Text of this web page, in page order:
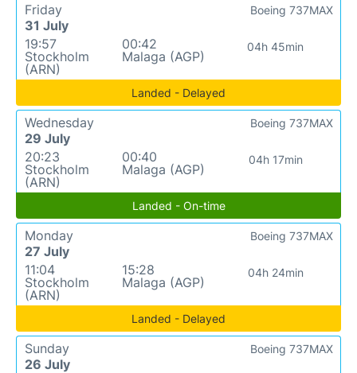
Friday
31 July
19:57
Stockholm
(ARN)
00:42
Malaga (AGP)
04h 45min
Boeing 737MAX
Landed - Delayed
Wednesday
29 July
20:23
Stockholm
(ARN)
00:40
Malaga (AGP)
04h 17min
Boeing 737MAX
Landed - On-time
Monday
27 July
11:04
Stockholm
(ARN)
15:28
Malaga (AGP)
04h 24min
Boeing 737MAX
Landed - Delayed
Sunday
26 July
Boeing 737MAX